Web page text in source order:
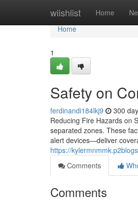
wiishlist Home
Home
Home
1
Safety on
ferdinandi184lkj9 300
Reducing Fire Hazards on
separated zones. These
alert devices—deliver
https://
Comments
Comments